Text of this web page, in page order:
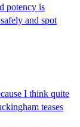
potency is
and spot
I think quite
teases